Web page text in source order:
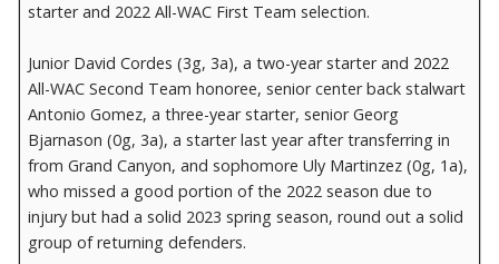
starter and 2022 All-WAC First Team selection.
Junior David Cordes (3g, 3a), a two-year starter and 2022
All-WAC Second Team honoree, senior center back stalwart
Antonio Gomez, a three-year starter, senior Georg
Bjarnason (0g, 3a), a starter last year after transferring in
from Grand Canyon, and sophomore Uly Martinzez (0g, 1a),
who missed a good portion of the 2022 season due to
injury but had a solid 2023 spring season, round out a solid
group of returning defenders.